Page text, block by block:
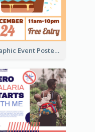
Graphic Event Poster With Details